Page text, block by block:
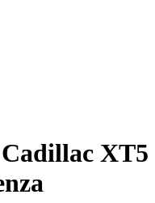
Cadillac XT5